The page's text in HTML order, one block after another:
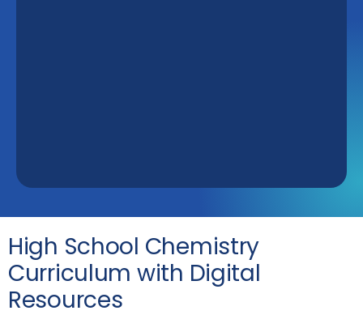
High School Chemistry
Curriculum with Digital
Resources